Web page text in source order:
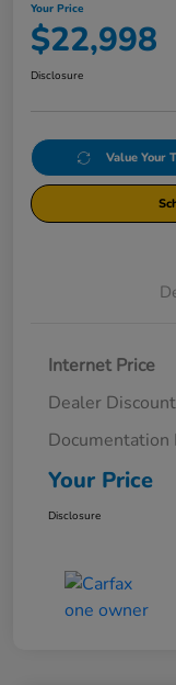
Your Price
$22,998
Disclosure
Value Your
Internet Price
Dealer Discount
Documentation
Your Price
Disclosure